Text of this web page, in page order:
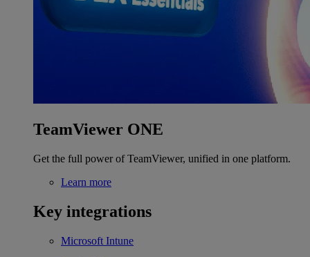
TeamViewer ONE
Get the full power of TeamViewer, unified in one platform.
Learn more
Key integrations
Microsoft Intune